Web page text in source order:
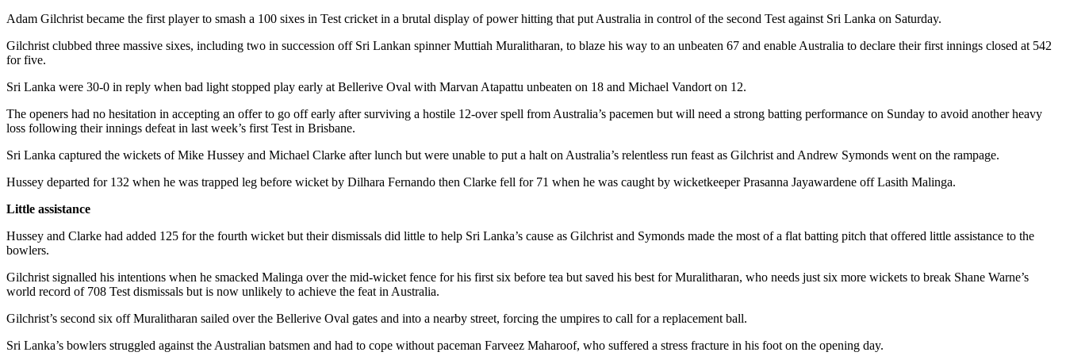
Adam Gilchrist became the first player to smash a 100 sixes in Test cricket in a brutal display of power hitting that put Australia in control of the second Test against Sri Lanka on Saturday.
Gilchrist clubbed three massive sixes, including two in succession off Sri Lankan spinner Muttiah Muralitharan, to blaze his way to an unbeaten 67 and enable Australia to declare their first innings closed at 542
for five.
Sri Lanka were 30-0 in reply when bad light stopped play early at Bellerive Oval with Marvan Atapattu unbeaten on 18 and Michael Vandort on 12.
The openers had no hesitation in accepting an offer to go off early after surviving a hostile 12-over spell from Australia’s pacemen but will need a strong batting performance on Sunday to avoid another heavy
loss following their innings defeat in last week’s first Test in Brisbane.
Sri Lanka captured the wickets of Mike Hussey and Michael Clarke after lunch but were unable to put a halt on Australia’s relentless run feast as Gilchrist and Andrew Symonds went on the rampage.
Hussey departed for 132 when he was trapped leg before wicket by Dilhara Fernando then Clarke fell for 71 when he was caught by wicketkeeper Prasanna Jayawardene off Lasith Malinga.
Little assistance
Hussey and Clarke had added 125 for the fourth wicket but their dismissals did little to help Sri Lanka’s cause as Gilchrist and Symonds made the most of a flat batting pitch that offered little assistance to the
bowlers.
Gilchrist signalled his intentions when he smacked Malinga over the mid-wicket fence for his first six before tea but saved his best for Muralitharan, who needs just six more wickets to break Shane Warne’s
world record of 708 Test dismissals but is now unlikely to achieve the feat in Australia.
Gilchrist’s second six off Muralitharan sailed over the Bellerive Oval gates and into a nearby street, forcing the umpires to call for a replacement ball.
Sri Lanka’s bowlers struggled against the Australian batsmen and had to cope without paceman Farveez Maharoof, who suffered a stress fracture in his foot on the opening day.